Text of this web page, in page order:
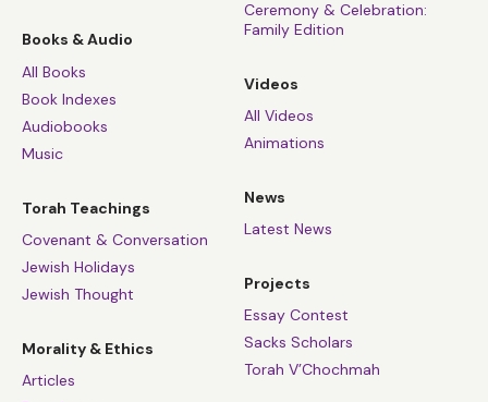
Books & Audio
All Books
Book Indexes
Audiobooks
Music
Torah Teachings
Covenant & Conversation
Jewish Holidays
Jewish Thought
Morality & Ethics
Articles
Ceremony & Celebration:
Family Edition
Videos
All Videos
Animations
News
Latest News
Projects
Essay Contest
Sacks Scholars
Torah V’Chochmah